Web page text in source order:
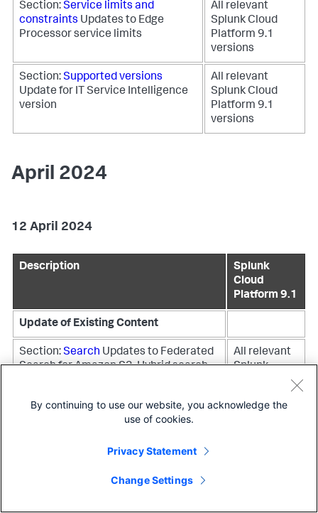
Section:Service limits and
constraints Updates to Edge
Processor service limits
All relevant
Splunk Cloud
Platform 9.1
versions
Section:Supported versions
Update for IT Service Intelligence
version
All relevant
Splunk Cloud
Platform 9.1
versions
April 2024
12 April 2024
Description
Splunk
Cloud
Platform 9.1
Update of Existing Content
Section:Search Updates to Federated
Search for Amazon S3, Hybrid search
All relevant
Splunk
versions
IL5 validated premium solutions and
By continuing to use our website, you acknowledge the
use of cookies.
Privacy Statement
Change Settings